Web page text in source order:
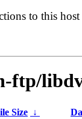
to this host
ftp/
Size ↓